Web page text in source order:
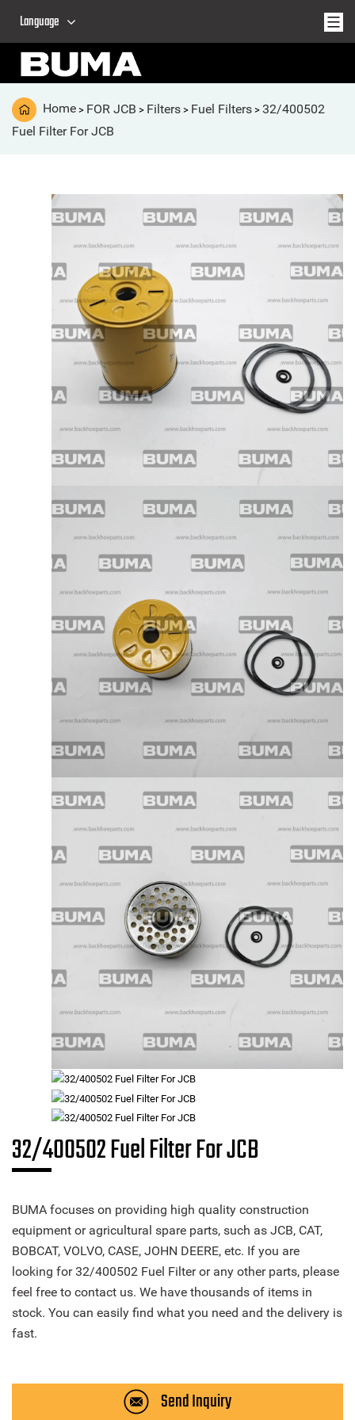
Language
Home > FOR JCB > Filters > Fuel Filters > 32/400502
Fuel Filter For JCB
32/400502 Fuel Filter For JCB
BUMA focuses on providing high quality construction
equipment or agricultural spare parts, such as JCB, CAT,
BOBCAT, VOLVO, CASE, JOHN DEERE, etc. If you are
looking for 32/400502 Fuel Filter or any other parts, please
feel free to contact us. We have thousands of items in
stock. You can easily find what you need and the delivery is
fast.
Send Inquiry